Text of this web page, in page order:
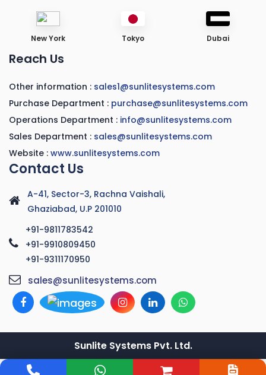
New York Tokyo Dubai
Reach Us
Other information : sales1@sunlitesystems.com
Purchase Department : purchase@sunlitesystems.com
Operations Department : info@sunlitesystems.com
Sales Department : sales@sunlitesystems.com
Website : www.sunlitesystems.com
Contact Us
A-41, Sector-3, Rachna Vaishali,
Ghaziabad, U.P 201010
+91-9811783542
+91-9910809450
+91-9311170950
sales@sunlitesystems.com
Sunlite Systems Pvt. Ltd.